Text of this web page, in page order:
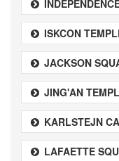
ISKCON
JACKSON
JING'AN
KARLSTEJN
LAFAETTE